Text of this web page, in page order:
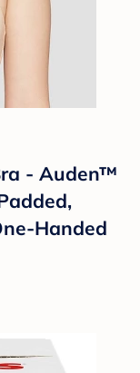
- Auden™
Handed